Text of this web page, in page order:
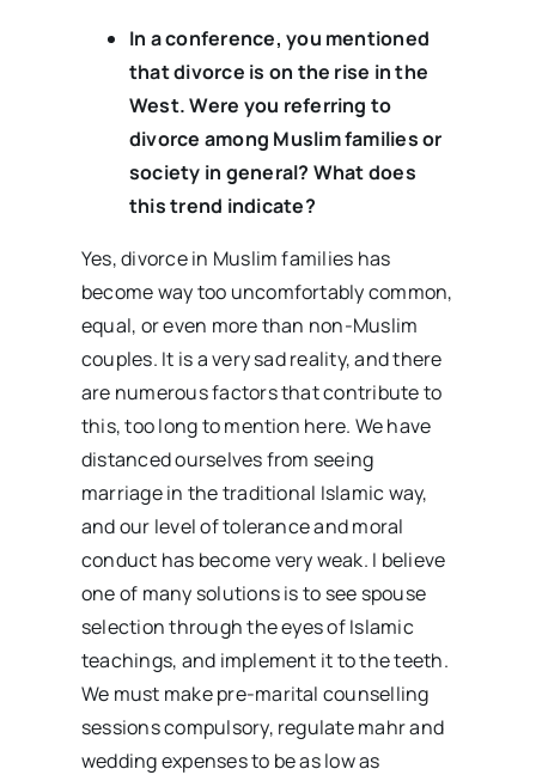
In a conference, you mentioned
that divorce is on the rise in the
West. Were you referring to
divorce among Muslim families or
society in general? What does
this trend indicate?
Yes, divorce in Muslim families has
become way too uncomfortably common,
equal, or even more than non-Muslim
couples. It is a very sad reality, and there
are numerous factors that contribute to
this, too long to mention here. We have
distanced ourselves from seeing
marriage in the traditional Islamic way,
and our level of tolerance and moral
conduct has become very weak. I believe
one of many solutions is to see spouse
selection through the eyes of Islamic
teachings, and implement it to the teeth.
We must make pre-marital counselling
sessions compulsory, regulate mahr and
wedding expenses to be as low as